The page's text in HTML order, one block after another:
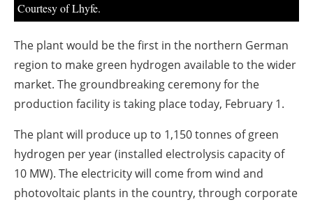
Courtesy of Lhyfe.
The plant would be the first in the northern German
region to make green hydrogen available to the wider
market. The groundbreaking ceremony for the
production facility is taking place today, February 1.
The plant will produce up to 1,150 tonnes of green
hydrogen per year (installed electrolysis capacity of
10 MW). The electricity will come from wind and
photovoltaic plants in the country, through corporate